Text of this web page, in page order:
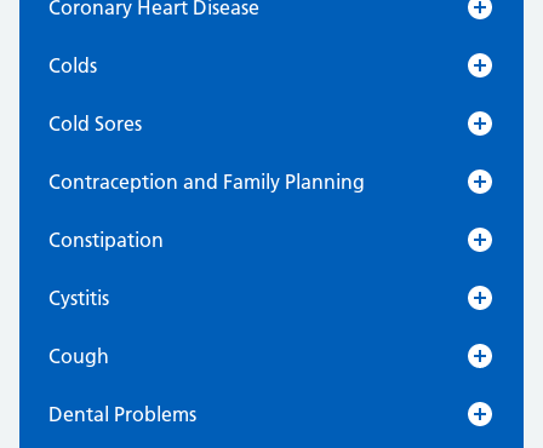
Coronary Heart Disease
Colds
Cold Sores
Contraception and Family Planning
Constipation
Cystitis
Cough
Dental Problems